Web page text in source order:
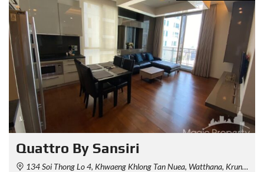
Quattro By Sansiri
134 Soi Thong Lo 4, Khwaeng Khlong Tan Nuea, Watthana, Krung Thep Maha Nakhon 10110, Thailand